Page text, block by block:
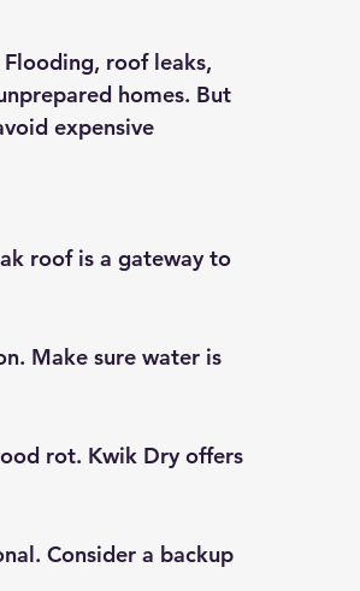
roof leaks,
homes. But
expensive
roof is a gateway to
Make sure water is
rot. Kwik Dry offers
Consider a backup